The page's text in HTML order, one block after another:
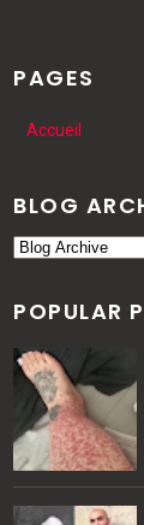
PAGES
Accueil
BLOG
POPULAR